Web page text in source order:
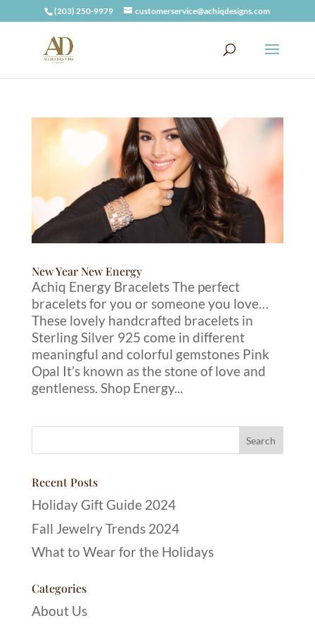
(203) 250-9979 customerservice@achiqdesigns.com
New Year New Energy
Achiq Energy Bracelets The perfect
bracelets for you or someone you love…
These lovely handcrafted bracelets in
Sterling Silver 925 come in different
meaningful and colorful gemstones Pink
Opal It’s known as the stone of love and
gentleness. Shop Energy...
Recent Posts
Holiday Gift Guide 2024
Fall Jewelry Trends 2024
What to Wear for the Holidays
Categories
About Us